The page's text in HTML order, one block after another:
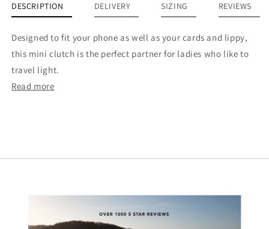
DESCRIPTION DELIVERY SIZING REVIEWS
Designed to fit your phone as well as your cards and lippy,
this mini clutch is the perfect partner for ladies who like to
travel light.
Read more